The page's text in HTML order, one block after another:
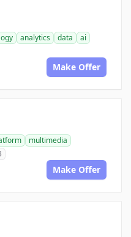
analytics data
ai
Make Offer
multimedia
Make Offer